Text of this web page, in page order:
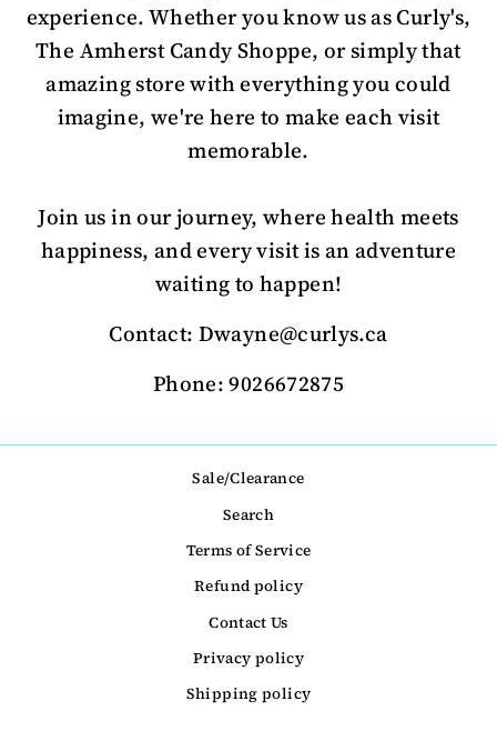
experience. Whether you know us as Curly's,
The Amherst Candy Shoppe, or simply that
amazing store with everything you could
imagine, we're here to make each visit
memorable.
Join us in our journey, where health meets
happiness, and every visit is an adventure
waiting to happen!
Contact: Dwayne@curlys.ca
Phone: 9026672875
Sale/Clearance
Search
Terms of Service
Refund policy
Contact Us
Privacy policy
Shipping policy